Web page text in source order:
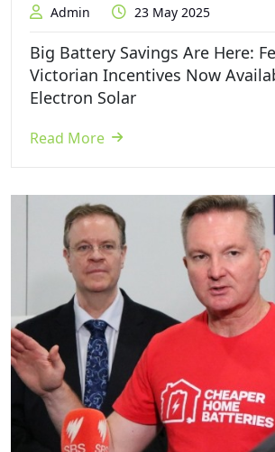
Admin 23 May 2025
Big Battery Savings Are Here:
Victorian Incentives Now
Electron Solar
Read More